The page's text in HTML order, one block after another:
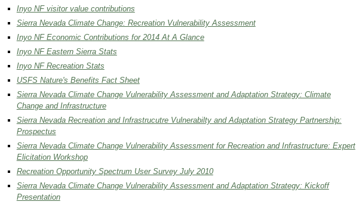
Inyo NF visitor value contributions
Sierra Nevada Climate Change: Recreation Vulnerability Assessment
Inyo NF Economic Contributions for 2014 At A Glance
Inyo NF Eastern Sierra Stats
Inyo NF Recreation Stats
USFS Nature's Benefits Fact Sheet
Sierra Nevada Climate Change Vulnerability Assessment and Adaptation Strategy: Climate
Change and Infrastructure
Sierra Nevada Recreation and Infrastrucutre Vulnerabilty and Adaptation Strategy Partnership:
Prospectus
Sierra Nevada Climate Change Vulnerability Assessment for Recreation and Infrastructure: Expert
Elicitation Workshop
Recreation Opportunity Spectrum User Survey July 2010
Sierra Nevada Climate Change Vulnerability Assessment and Adaptation Strategy: Kickoff
Presentation